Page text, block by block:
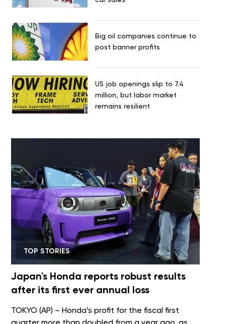
Big oil companies continue to
post banner profits
US job openings slip to 7.4
million, but labor market
remains resilient
TOP STORIES
Japan's Honda reports robust results
after its first ever annual loss
TOKYO (AP) – Honda’s profit for the fiscal first